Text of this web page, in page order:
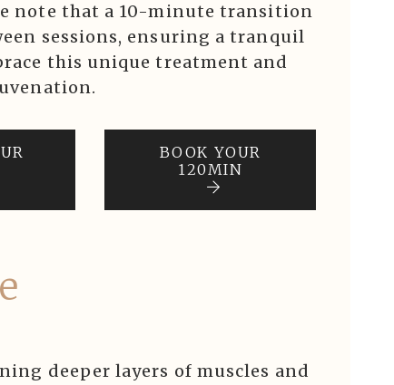
note that a 10-minute transition
sessions, ensuring a tranquil
this unique treatment and
BOOK YOUR
120MIN
deeper layers of muscles and